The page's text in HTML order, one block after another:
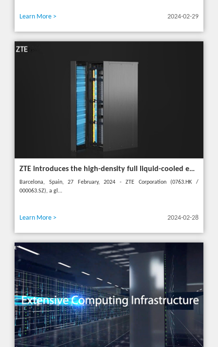
Learn More > 2024-02-29
ZTE introduces the high-density full liquid-cooled entire cabinet IceCube Reshaping the green data center in the future
Barcelona, Spain, 27 February, 2024 - ZTE Corporation (0763.HK /
000063.SZ), a gl...
Learn More > 2024-02-28